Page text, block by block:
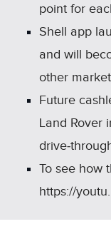
point for
Shell app
and will
other
Future
Land Rover
To see how
https://